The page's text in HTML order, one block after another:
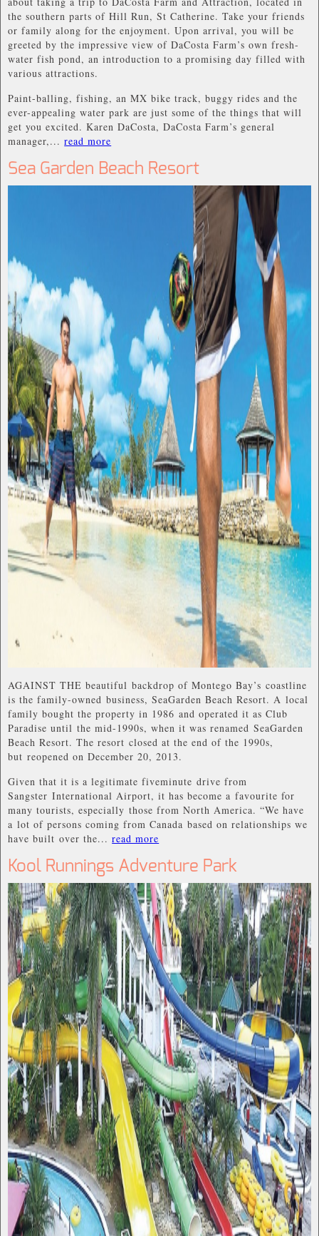
the southern parts of Hill Run, St Catherine. Take your friends
or family along for the enjoyment. Upon arrival, you will be
greeted by the impressive view of DaCosta Farm’s own fresh-
water fish pond, an introduction to a promising day filled with
various attractions.
Paint-balling, fishing, an MX bike track, buggy rides and the
ever-appealing water park are just some of the things that will
get you excited. Karen DaCosta, DaCosta Farm’s general
manager,...read more
Sea Garden Beach Resort
AGAINST THE beautiful backdrop of Montego Bay’s coastline
is the family-owned business, SeaGarden Beach Resort. A local
family bought the property in 1986 and operated it as Club
Paradise until the mid-1990s, when it was renamed SeaGarden
Beach Resort. The resort closed at the end of the 1990s,
but reopened on December 20, 2013.
Given that it is a legitimate fiveminute drive from
Sangster International Airport, it has become a favourite for
many tourists, especially those from North America. “We have
a lot of persons coming from Canada based on relationships we
have built over the...read more
Kool Runnings Adventure Park